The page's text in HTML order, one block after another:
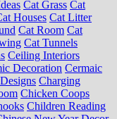
Cat Grass Cat
Houses Cat Litter
Cat Room Cat
Cat Tunnels
Ceiling Interiors
Decoration Cermaic
Charging
Chicken Coops
Children Reading